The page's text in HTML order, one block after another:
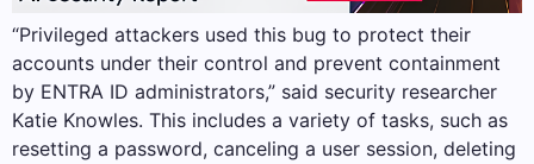
“Privileged attackers used this bug to protect their
accounts under their control and prevent containment
by ENTRA ID administrators,” said security researcher
Katie Knowles. This includes a variety of tasks, such as
resetting a password, canceling a user session, deleting